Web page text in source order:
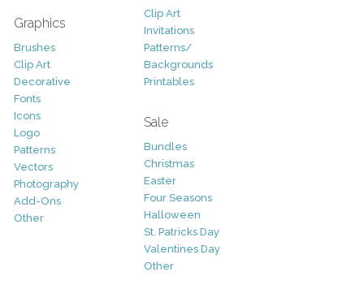
Graphics
Brushes
Clip Art
Decorative
Fonts
Icons
Logo
Patterns
Vectors
Photography
Add-Ons
Other
Clip Art
Invitations
Patterns/
Backgrounds
Printables
Sale
Bundles
Christmas
Easter
Four Seasons
Halloween
St. Patricks Day
Valentines Day
Other